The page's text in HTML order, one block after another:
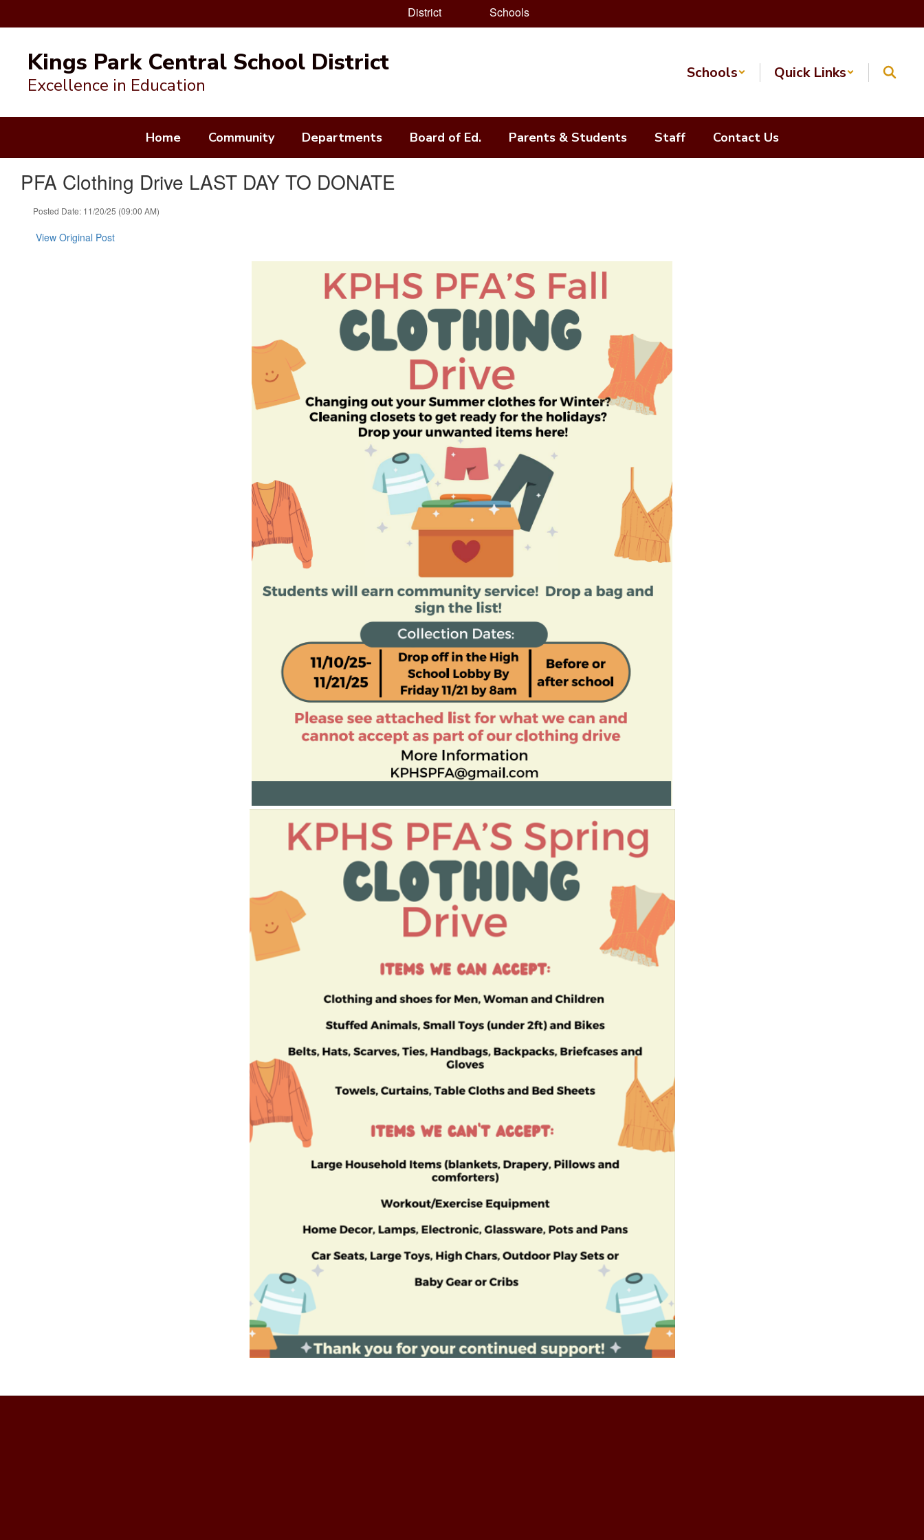
District Schools
content
Kings Park Central School District
Excellence in Education
Schools Quick Links
Home Community Departments Board of Ed. Parents & Students Staff Contact Us
PFA Clothing Drive LAST DAY TO DONATE
Posted Date: 11/20/25 (09:00 AM)
View Original Post